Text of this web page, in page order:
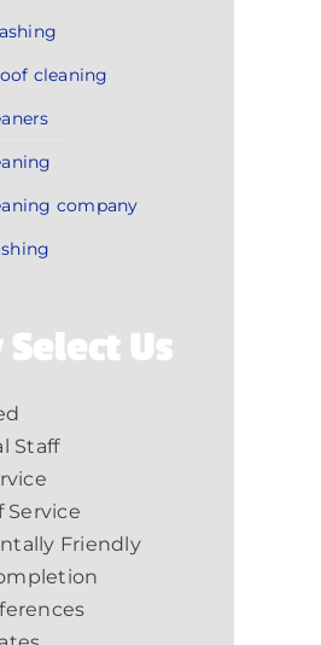
cleaning
company
Select Us
Staff
Service
Friendly